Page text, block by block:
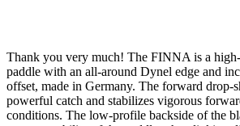
Thank you very much! The FINNA is a
paddle with an all-around Dynel edge and
offset, made in Germany. The forward drop-
powerful catch and stabilizes vigorous
conditions. The low-profile backside of the